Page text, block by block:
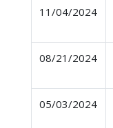
11/04/2024
08/21/2024
05/03/2024